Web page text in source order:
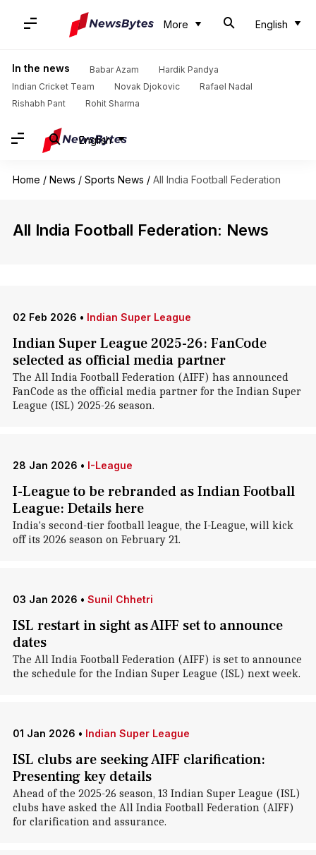
More English
In the news Babar Azam
Hardik Pandya
Indian Cricket Team
Novak Djokovic
Rafael Nadal
Rishabh Pant
Rohit Sharma
English
Home / News / Sports News / All India Football Federation
All India Football Federation: News
02 Feb 2026 • Indian Super League
Indian Super League 2025-26: FanCode
selected as official media partner
The All India Football Federation (AIFF) has announced
FanCode as the official media partner for the Indian Super
League (ISL) 2025-26 season.
28 Jan 2026 • I-League
I-League to be rebranded as Indian Football
League: Details here
India's second-tier football league, the I-League, will kick
off its 2026 season on February 21.
03 Jan 2026 • Sunil Chhetri
ISL restart in sight as AIFF set to announce
dates
The All India Football Federation (AIFF) is set to announce
the schedule for the Indian Super League (ISL) next week.
01 Jan 2026 • Indian Super League
ISL clubs are seeking AIFF clarification:
Presenting key details
Ahead of the 2025-26 season, 13 Indian Super League (ISL)
clubs have asked the All India Football Federation (AIFF)
for clarification and assurance.